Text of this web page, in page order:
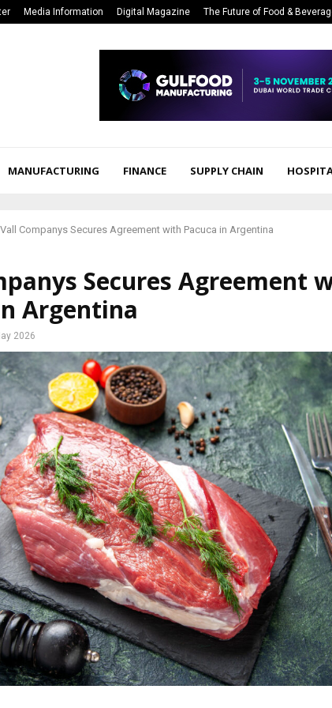
Media Information Digital Magazine The Future of Food &
MANUFACTURING FINANCE SUPPLY CHAIN
Vall Companys Secures Agreement with Pacuca in Argentina
Secures Agreement
Argentina
2026